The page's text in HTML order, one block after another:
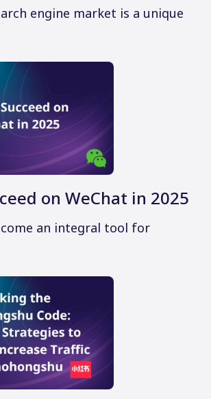
engine market is a unique
on WeChat in 2025
an integral tool for